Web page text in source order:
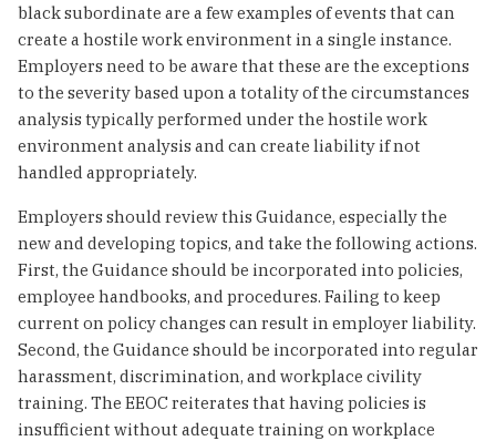
black subordinate are a few examples of events that can
create a hostile work environment in a single instance.
Employers need to be aware that these are the exceptions
to the severity based upon a totality of the circumstances
analysis typically performed under the hostile work
environment analysis and can create liability if not
handled appropriately.
Employers should review this Guidance, especially the
new and developing topics, and take the following actions.
First, the Guidance should be incorporated into policies,
employee handbooks, and procedures. Failing to keep
current on policy changes can result in employer liability.
Second, the Guidance should be incorporated into regular
harassment, discrimination, and workplace civility
training. The EEOC reiterates that having policies is
insufficient without adequate training on workplace